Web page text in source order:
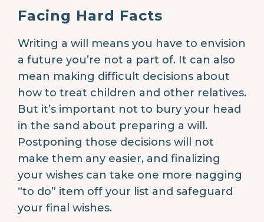
Facing Hard Facts
Writing a will means you have to envision
a future you’re not a part of. It can also
mean making difficult decisions about
how to treat children and other relatives.
But it’s important not to bury your head
in the sand about preparing a will.
Postponing those decisions will not
make them any easier, and finalizing
your wishes can take one more nagging
“to do” item off your list and safeguard
your final wishes.